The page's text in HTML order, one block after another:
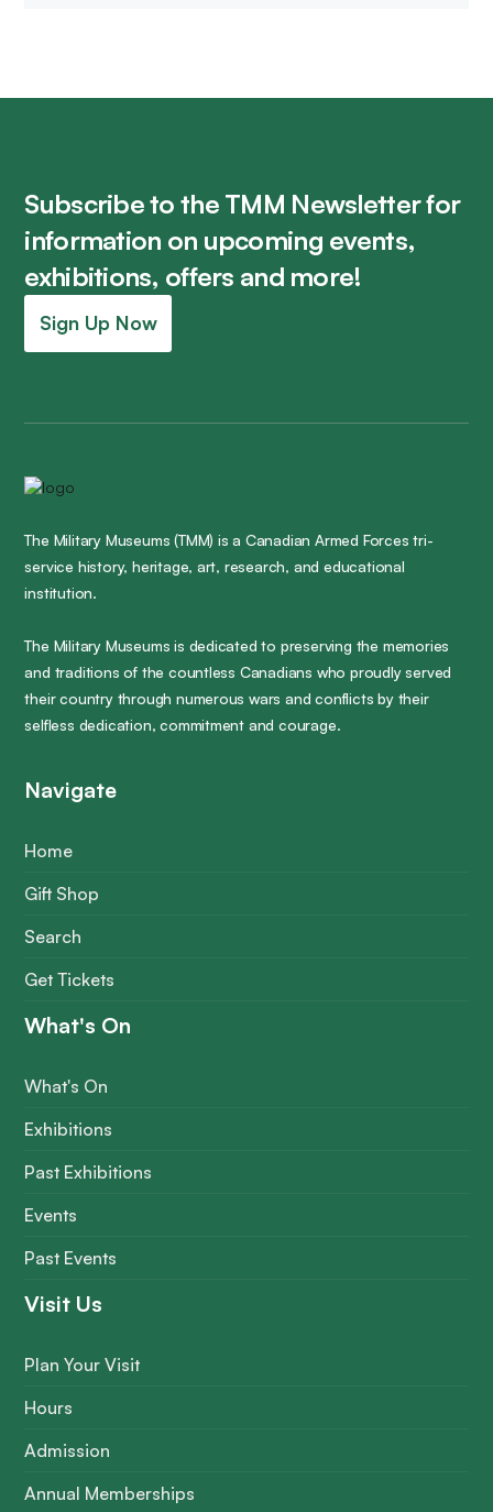
Subscribe to the TMM Newsletter for
information on upcoming events,
exhibitions, offers and more!
Sign Up Now
The Military Museums (TMM) is a Canadian Armed Forces tri-
service history, heritage, art, research, and educational
institution.
The Military Museums is dedicated to preserving the memories
and traditions of the countless Canadians who proudly served
their country through numerous wars and conflicts by their
selfless dedication, commitment and courage.
Navigate
Home
Gift Shop
Search
Get Tickets
What's On
What's On
Exhibitions
Past Exhibitions
Events
Past Events
Visit Us
Plan Your Visit
Hours
Admission
Annual Memberships